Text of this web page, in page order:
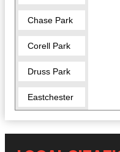
Chase Park
Corell Park
Druss Park
Eastchester
Five Islands
Park